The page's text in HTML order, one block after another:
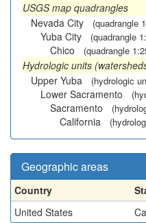
USGS map quadrangles
Nevada City
(quadrangle
Yuba City (quadrangle
Chico (quadrangle
Hydrologic units
Upper Yuba
(hydrologic
Lower Sacramento
Sacramento
California
Geographic areas
Country
United States